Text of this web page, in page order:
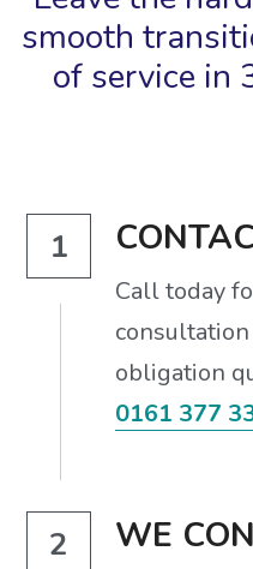
smooth
of service in
1
Call today
obligation
0161 377
2
WE